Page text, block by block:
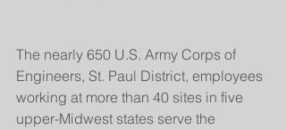
The nearly 650 U.S. Army Corps of
Engineers, St. Paul District, employees
working at more than 40 sites in five
upper-Midwest states serve the